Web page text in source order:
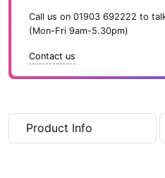
Call us on 01903 692222 to
(Mon-Fri 9am-5.30pm)
Contact us
Product Info